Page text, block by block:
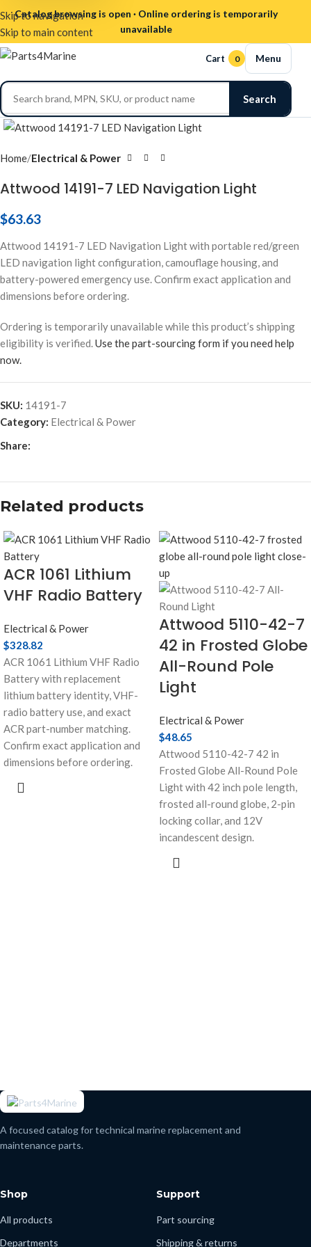
Skip to navigation
Skip to main content
Catalog browsing is open · Online ordering is temporarily
unavailable
Search
Cart 0 Menu
Home Electrical & Power
Attwood 14191-7 LED Navigation Light
$63.63
Attwood 14191-7 LED Navigation Light with portable red/green
LED navigation light configuration, camouflage housing, and
battery-powered emergency use. Confirm exact application and
dimensions before ordering.
Ordering is temporarily unavailable while this product’s shipping
eligibility is verified.Use the part-sourcing form if you need help
now.
SKU: 14191-7
Category: Electrical & Power
Share:
Related products
ACR 1061 Lithium
VHF Radio Battery
Electrical & Power
$328.82
ACR 1061 Lithium VHF Radio
Battery with replacement
lithium battery identity, VHF-
radio battery use, and exact
ACR part-number matching.
Confirm exact application and
dimensions before ordering.
Attwood 5110-42-7
42 in Frosted Globe
All-Round Pole
Light
Electrical & Power
$48.65
Attwood 5110-42-7 42 in
Frosted Globe All-Round Pole
Light with 42 inch pole length,
frosted all-round globe, 2-pin
locking collar, and 12V
incandescent design.
A focused catalog for technical marine replacement and
maintenance parts.
Shop
All products
Departments
Support
Part sourcing
Shipping & returns